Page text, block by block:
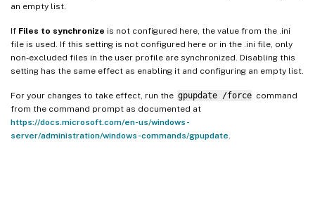
an empty list.
If Files to synchronize is not configured here, the value from the .ini
file is used. If this setting is not configured here or in the .ini file, only
non-excluded files in the user profile are synchronized. Disabling this
setting has the same effect as enabling it and configuring an empty list.
For your changes to take effect, run the gpupdate /force command
from the command prompt as documented at
https://docs.microsoft.com/en-us/windows-
server/administration/windows-commands/gpupdate